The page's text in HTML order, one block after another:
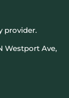
provider.
Westport Ave,